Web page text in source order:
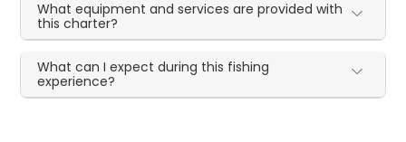
What equipment and services are provided with
this charter?
What can I expect during this fishing
experience?